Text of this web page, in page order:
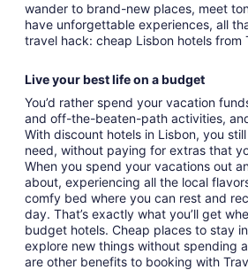
wander to brand-new places, meet
have unforgettable experiences, all
travel hack: cheap Lisbon hotels from
Live your best life on a budget
You’d rather spend your vacation
and off-the-beaten-path activities,
With discount hotels in Lisbon, you
need, without paying for extras that
When you spend your vacations out
about, experiencing all the local
comfy bed where you can rest and
day. That’s exactly what you’ll get
budget hotels. Cheap places to stay
explore new things without spending
are other benefits to booking with